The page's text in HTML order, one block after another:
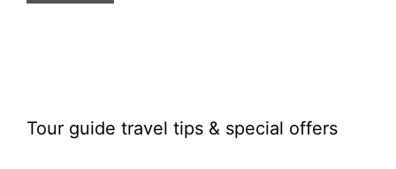
Tour guide travel tips & special offers